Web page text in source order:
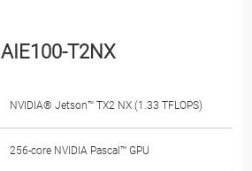
AIE100-T2NX
NVIDIA® Jetson™ TX2 NX (1.33 TFLOPS)
256-core NVIDIA Pascal™ GPU